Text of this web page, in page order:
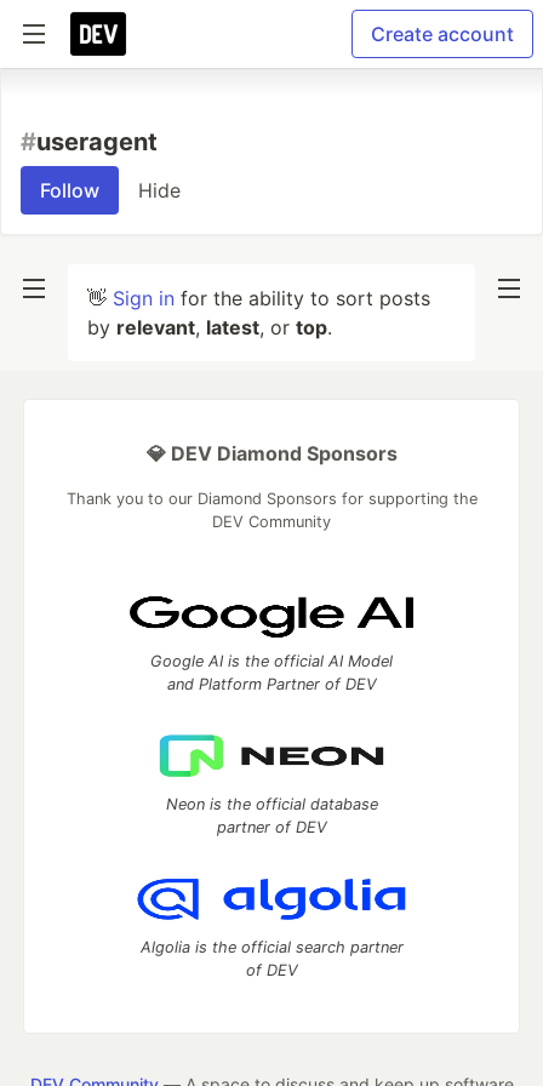
Create account
#useragent
Follow Hide
👋 Sign in for the ability to sort posts
by relevant, latest, or top.
💎 DEV Diamond Sponsors
Thank you to our Diamond Sponsors for supporting the
DEV Community
Google AI is the official AI Model
and Platform Partner of DEV
Neon is the official database
partner of DEV
Algolia is the official search partner
of DEV